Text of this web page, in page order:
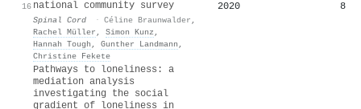
16 national community survey
Spinal Cord · Céline Braunwalder ,
Rachel Müller , Simon Kunz ,
Hannah Tough , Gunther Landmann ,
Christine Fekete
2020 8
Pathways to loneliness: a
mediation analysis
investigating the social
gradient of loneliness in